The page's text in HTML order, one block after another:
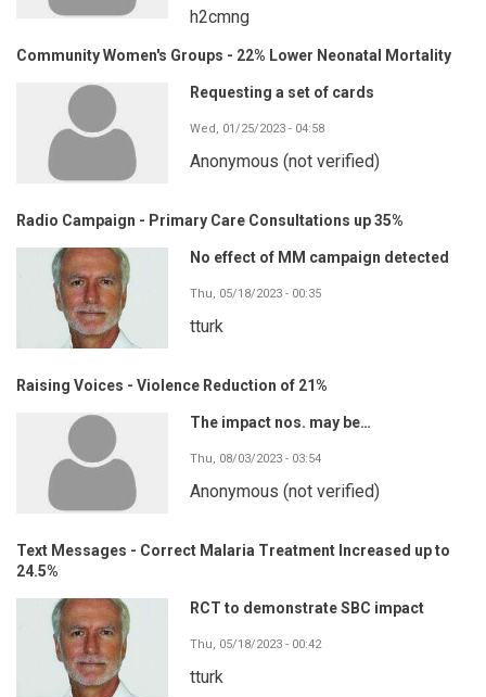
h2cmng
Community Women's Groups - 22% Lower Neonatal Mortality
Requesting a set of cards
Wed, 01/25/2023 - 04:58
Anonymous (not verified)
Radio Campaign - Primary Care Consultations up 35%
No effect of MM campaign detected
Thu, 05/18/2023 - 00:35
tturk
Raising Voices - Violence Reduction of 21%
The impact nos. may be…
Thu, 08/03/2023 - 03:54
Anonymous (not verified)
Text Messages - Correct Malaria Treatment Increased up to
24.5%
RCT to demonstrate SBC impact
Thu, 05/18/2023 - 00:42
tturk